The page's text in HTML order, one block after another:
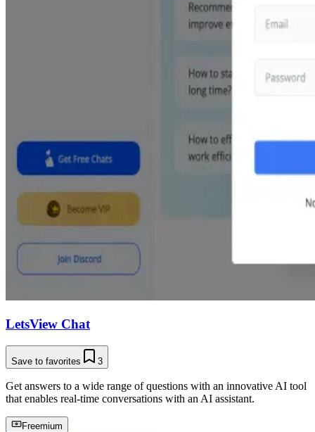
LetsView Chat
Save to favorites 3
Get answers to a wide range of questions with an innovative AI tool
that enables real-time conversations with an AI assistant.
Freemium